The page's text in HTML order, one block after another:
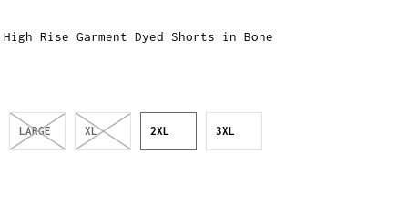
Rise Garment Dyed Shorts in Bone
LARGE XL 2XL 3XL